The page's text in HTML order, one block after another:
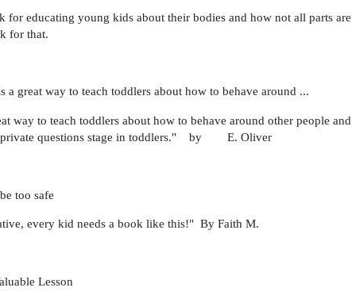
for educating young kids about their bodies and how not all parts
for that.
a great way to teach toddlers about how to behave around ...
way to teach toddlers about how to behave around other people
private questions stage in toddlers." by E. Oliver
too safe
every kid needs a book like this!" By Faith M.
Lesson